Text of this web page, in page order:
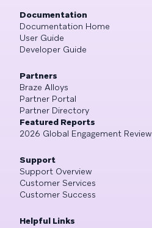
Documentation
Documentation Home
User Guide
Developer Guide
Partners
Braze Alloys
Partner Portal
Partner Directory
Featured Reports
2026 Global Engagement Review
Support
Support Overview
Customer Services
Customer Success
Helpful Links